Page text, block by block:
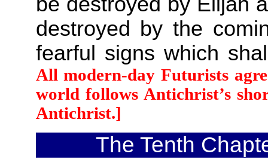
destroyed by the
fearful signs which
All modern-day Futurists
world follows Antichrist’s
Antichrist.]
The Tenth